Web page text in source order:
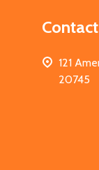
121
20745